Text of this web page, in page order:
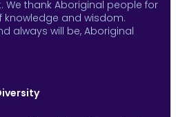
We thank Aboriginal people for
and wisdom.
always will be, Aboriginal